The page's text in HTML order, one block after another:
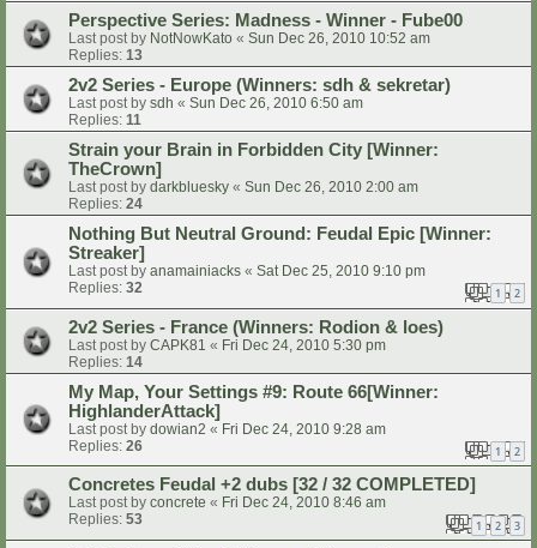
Perspective Series: Madness - Winner - Fube00
Last post by NotNowKato « Sun Dec 26, 2010 10:52 am
Replies: 13
2v2 Series - Europe (Winners: sdh & sekretar)
Last post by sdh « Sun Dec 26, 2010 6:50 am
Replies: 11
Strain your Brain in Forbidden City [Winner:
TheCrown]
Last post by darkbluesky « Sun Dec 26, 2010 2:00 am
Replies: 24
Nothing But Neutral Ground: Feudal Epic [Winner:
Streaker]
Last post by anamainiacks « Sat Dec 25, 2010 9:10 pm
Replies: 32 1 2
2v2 Series - France (Winners: Rodion & loes)
Last post by CAPK81 « Fri Dec 24, 2010 5:30 pm
Replies: 14
My Map, Your Settings #9: Route 66[Winner:
HighlanderAttack]
Last post by dowian2 « Fri Dec 24, 2010 9:28 am
Replies: 26 1 2
Concretes Feudal +2 dubs [32 / 32 COMPLETED]
Last post by concrete « Fri Dec 24, 2010 8:46 am
Replies: 53 1 2 3